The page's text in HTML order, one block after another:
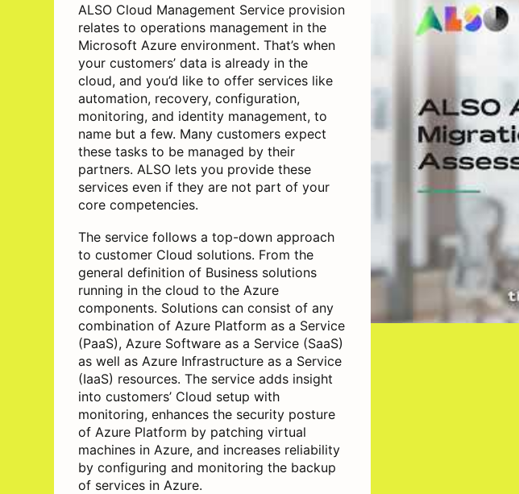
ALSO Cloud Management Service provision
relates to operations management in the
Microsoft Azure environment. That’s when
your customers’ data is already in the
cloud, and you’d like to offer services like
automation, recovery, configuration,
monitoring, and identity management, to
name but a few. Many customers expect
these tasks to be managed by their
partners. ALSO lets you provide these
services even if they are not part of your
core competencies.
The service follows a top-down approach
to customer Cloud solutions. From the
general definition of Business solutions
running in the cloud to the Azure
components. Solutions can consist of any
combination of Azure Platform as a Service
(PaaS), Azure Software as a Service (SaaS)
as well as Azure Infrastructure as a Service
(IaaS) resources. The service adds insight
into customers’ Cloud setup with
monitoring, enhances the security posture
of Azure Platform by patching virtual
machines in Azure, and increases reliability
by configuring and monitoring the backup
of services in Azure.